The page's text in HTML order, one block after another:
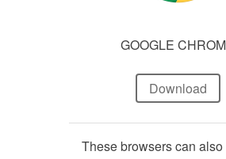
GOOGLE
Download
These browsers can also